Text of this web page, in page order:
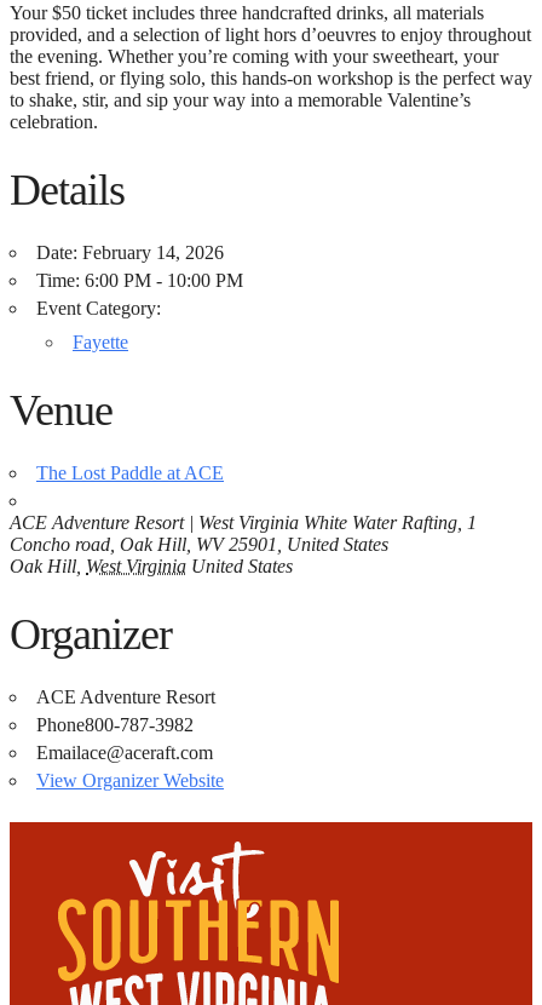
Your $50 ticket includes three handcrafted drinks, all materials
provided, and a selection of light hors d’oeuvres to enjoy throughout
the evening. Whether you’re coming with your sweetheart, your
best friend, or flying solo, this hands-on workshop is the perfect way
to shake, stir, and sip your way into a memorable Valentine’s
celebration.
Details
Date: February 14, 2026
Time: 6:00 PM - 10:00 PM
Event Category:
Fayette
Venue
The Lost Paddle at ACE
ACE Adventure Resort | West Virginia White Water Rafting, 1
Concho road, Oak Hill, WV 25901, United States
Oak Hill West Virginia United States
Organizer
ACE Adventure Resort
Phone800-787-3982
Emailace@aceraft.com
View Organizer Website